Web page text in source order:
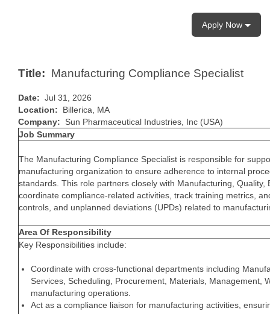
Apply Now
Title: Manufacturing Compliance Specialist
Date: Jul 31, 2026
Location: Billerica, MA
Company: Sun Pharmaceutical Industries, Inc (USA)
Job Summary
The Manufacturing Compliance Specialist is responsible for
manufacturing organization to ensure adherence to internal
standards. This role partners closely with Manufacturing,
coordinate compliance-related activities, track training metrics,
controls, and unplanned deviations (UPDs) related to
Area Of Responsibility
Key Responsibilities include:
Coordinate with cross-functional departments including
Services, Scheduling, Procurement, Materials, Management,
manufacturing operations.
Act as a compliance liaison for manufacturing activities,